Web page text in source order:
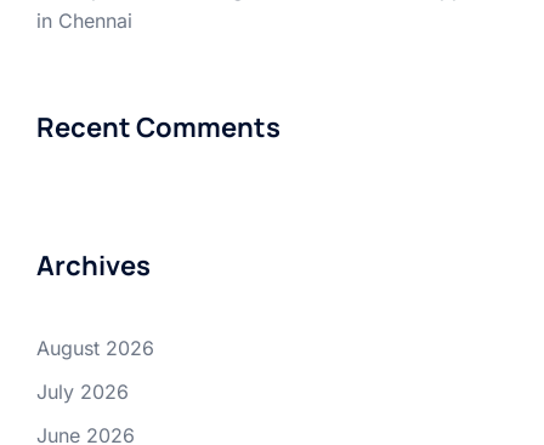
in Chennai
Recent Comments
Archives
August 2026
July 2026
June 2026